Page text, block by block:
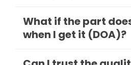
What if the part
when I get it (DOA)?